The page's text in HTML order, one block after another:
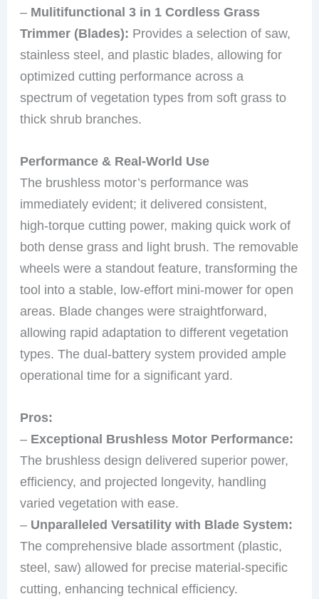
– Mulitifunctional 3 in 1 Cordless Grass
Trimmer (Blades): Provides a selection of saw,
stainless steel, and plastic blades, allowing for
optimized cutting performance across a
spectrum of vegetation types from soft grass to
thick shrub branches.
Performance & Real-World Use
The brushless motor’s performance was
immediately evident; it delivered consistent,
high-torque cutting power, making quick work of
both dense grass and light brush. The removable
wheels were a standout feature, transforming the
tool into a stable, low-effort mini-mower for open
areas. Blade changes were straightforward,
allowing rapid adaptation to different vegetation
types. The dual-battery system provided ample
operational time for a significant yard.
Pros:
– Exceptional Brushless Motor Performance:
The brushless design delivered superior power,
efficiency, and projected longevity, handling
varied vegetation with ease.
– Unparalleled Versatility with Blade System:
The comprehensive blade assortment (plastic,
steel, saw) allowed for precise material-specific
cutting, enhancing technical efficiency.